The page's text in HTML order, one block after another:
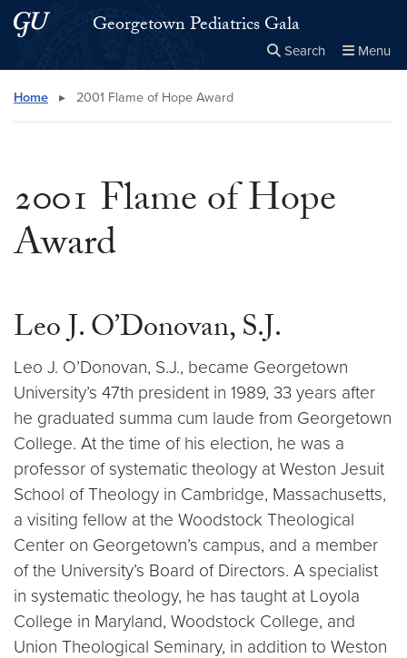
Skip to main content
Skip to main site menuGeorgetown Pediatrics Gala
Search Menu
Search this site
Home ▸ 2001 Flame of Hope Award
2001 Flame of Hope
Award
Leo J. O’Donovan, S.J.
Leo J. O’Donovan, S.J., became Georgetown
University’s 47th president in 1989, 33 years after
he graduated summa cum laude from Georgetown
College. At the time of his election, he was a
professor of systematic theology at Weston Jesuit
School of Theology in Cambridge, Massachusetts,
a visiting fellow at the Woodstock Theological
Center on Georgetown’s campus, and a member
of the University’s Board of Directors. A specialist
in systematic theology, he has taught at Loyola
College in Maryland, Woodstock College, and
Union Theological Seminary, in addition to Weston